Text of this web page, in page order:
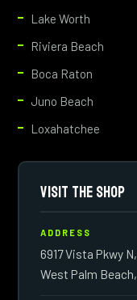
Lake Worth
Riviera Beach
Boca Raton
Juno Beach
Loxahatchee
VISIT THE SHOP
ADDRESS
6917 Vista Pkwy
West Palm Beach,